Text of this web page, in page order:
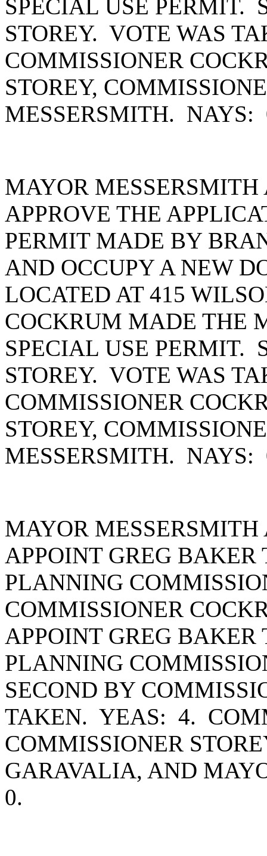
SPECIAL USE PERMIT.
STOREY. VOTE WAS
COMMISSIONER
STOREY,
MESSERSMITH.
MAYOR
APPROVE THE
PERMIT MADE BY
AND OCCUPY A NEW
LOCATED AT 415
COCKRUM MADE THE
SPECIAL USE PERMIT.
STOREY. VOTE WAS
COMMISSIONER
STOREY,
MESSERSMITH.
MAYOR
APPOINT GREG
PLANNING
COMMISSIONER
APPOINT GREG
PLANNING
SECOND BY
TAKEN. YEAS: 4.
COMMISSIONER
GARAVALIA, AND
0.